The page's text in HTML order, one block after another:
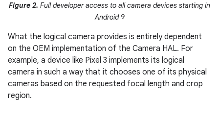
Figure 2. Full developer access to all camera devices starting in
Android 9
What the logical camera provides is entirely dependent
on the OEM implementation of the Camera HAL. For
example, a device like Pixel 3 implements its logical
camera in such a way that it chooses one of its physical
cameras based on the requested focal length and crop
region.